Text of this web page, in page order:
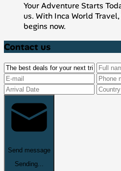
Your Adventure Starts
us. With Inca World
begins now.
Contact us
Send message
Sending...